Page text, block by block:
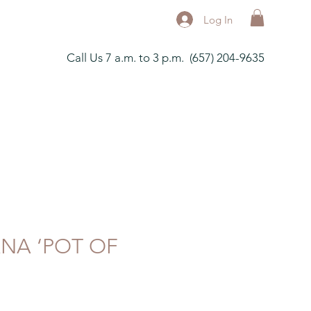
Log In
Call Us 7 a.m. to 3 p.m. (657) 204-9635
‘POT OF